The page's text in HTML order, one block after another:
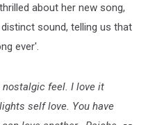
about her new song,
sound, telling us that
ever'.
feel. I love it
self love. You have